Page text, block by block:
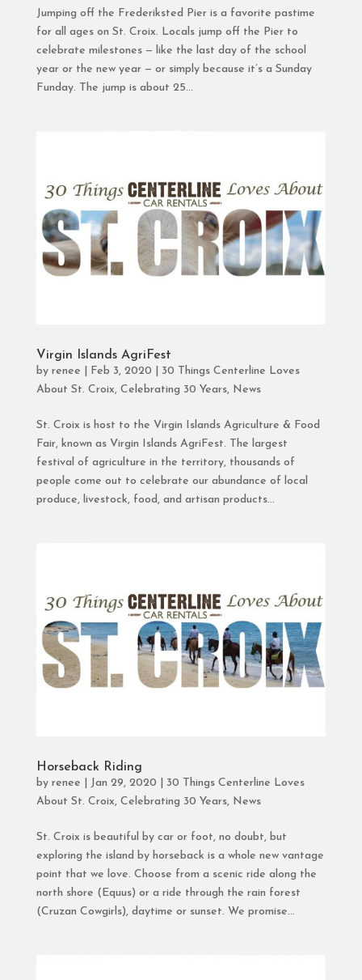
Jumping off the Frederiksted Pier is a favorite pastime
for all ages on St. Croix. Locals jump off the Pier to
celebrate milestones — like the last day of the school
year or the new year — or simply because it’s a Sunday
Funday. The jump is about 25...
Virgin Islands AgriFest
by renee Feb 3, 2020
30 Things Centerline Loves
About St. Croix, Celebrating 30 Years, News
St. Croix is host to the Virgin Islands Agriculture & Food
Fair, known as Virgin Islands AgriFest. The largest
festival of agriculture in the territory, thousands of
people come out to celebrate our abundance of local
produce, livestock, food, and artisan products...
Horseback Riding
by renee Jan 29, 2020
30 Things Centerline Loves
About St. Croix, Celebrating 30 Years, News
St. Croix is beautiful by car or foot, no doubt, but
exploring the island by horseback is a whole new vantage
point that we love. Choose from a scenic ride along the
north shore (Equus) or a ride through the rain forest
(Cruzan Cowgirls), daytime or sunset. We promise...